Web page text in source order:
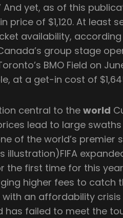
yet, as of this
of $1,120. At least
availability, according
group stage
BMO Field on
at a get-in cost of
central to theworld
lead to large
of the world’s premier
illustration)FIFA
first time for this
higher fees to catch
with an affordability
failed to meet the